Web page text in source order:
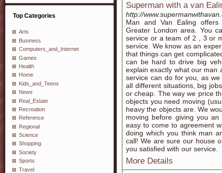
Top Categories
Arts
Business
Computers_and_Internet
Games
Health
Home
Kids_and_Teens
News
Real_Estate
Recreation
Reference
Regional
Science
Shopping
Society
Sports
Travel
Superman with a van
http://
Man and Van Ealing offers
Greater London area. You
service or a team of 2 , 3 or
service. We know as an
that things can get
can be hard to drive big
explain exactly what our man
service can do for you, as
all different situations, big
or cheap. The way we price
objects you need moving
heavy the objects are. We
moving before giving you
easy to come to agreement
doing which you think man
call! We are sure our house
you satisfied with our service.
More Details